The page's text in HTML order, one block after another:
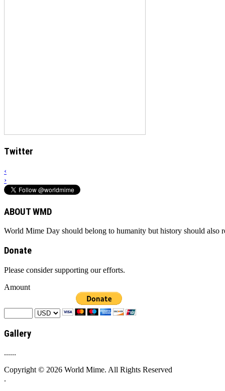
Twitter
‹
›
ABOUT WMD
World Mime Day should belong to humanity but history should also
Donate
Please consider supporting our efforts.
Amount
Gallery
......
Copyright © 2026 World Mime. All Rights Reserved
.